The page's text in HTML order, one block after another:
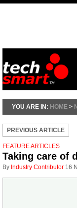
YOU ARE IN: HOME >
PREVIOUS ARTICLE
FEATURE ARTICLES
Taking care of
By Industry Contributor 16